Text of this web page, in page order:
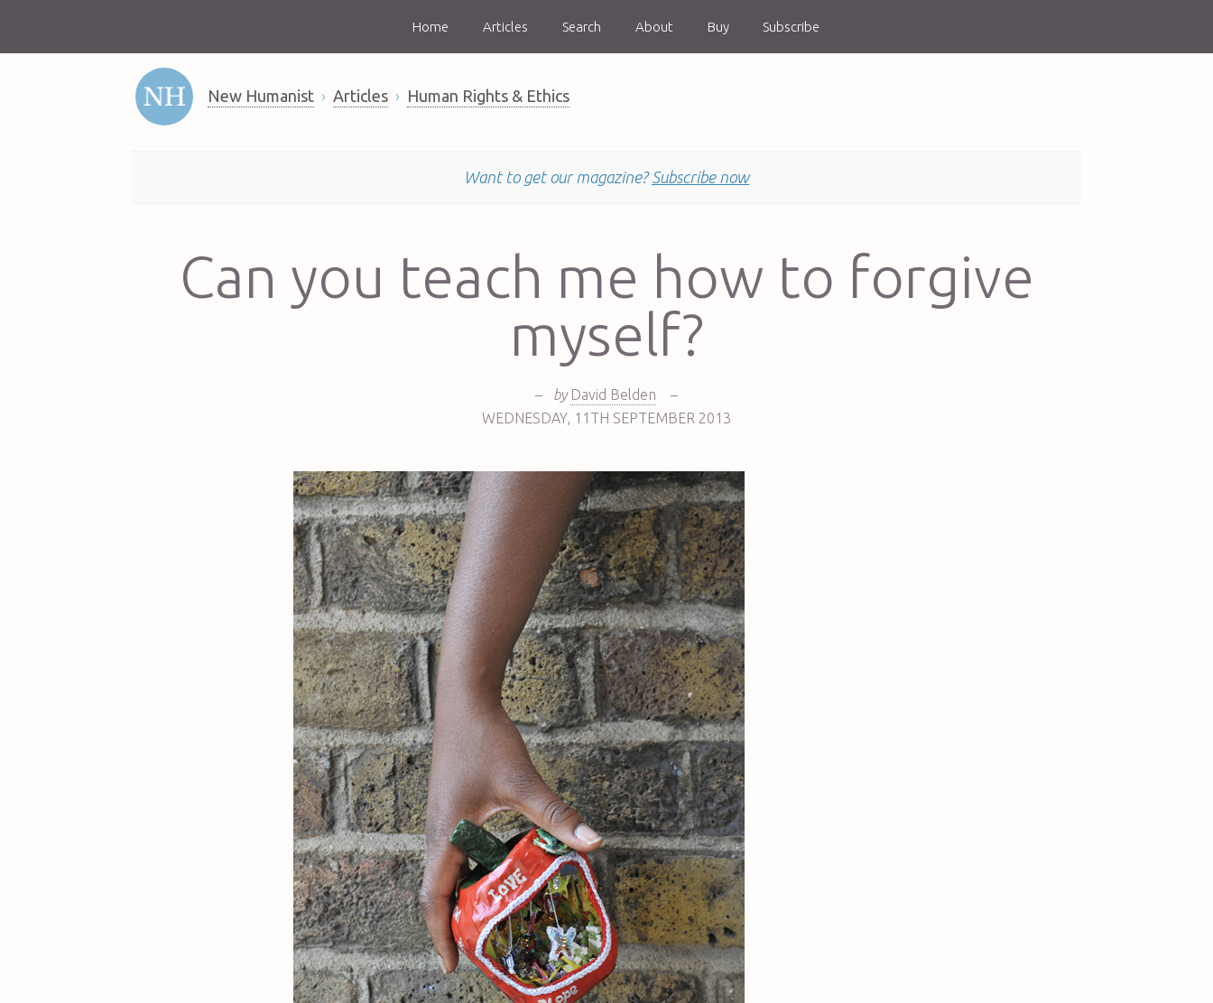
Home Articles Search About Buy Subscribe
New Humanist Articles Human Rights & Ethics
Want to get our magazine? Subscribe now
Can you teach me how to forgive
myself?
– by David Belden
–
WEDNESDAY, 11TH SEPTEMBER 2013